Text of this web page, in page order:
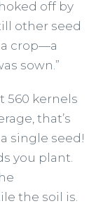
off by
other seed
crop—a
sown.”
560 kernels
that’s
single seed!
you plant.
the soil is.